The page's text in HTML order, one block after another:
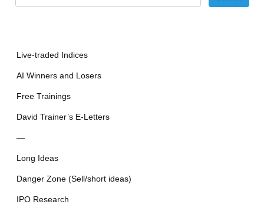
Live-traded Indices
AI Winners and Losers
Free Trainings
David Trainer’s E-Letters
—
Long Ideas
Danger Zone (Sell/short ideas)
IPO Research